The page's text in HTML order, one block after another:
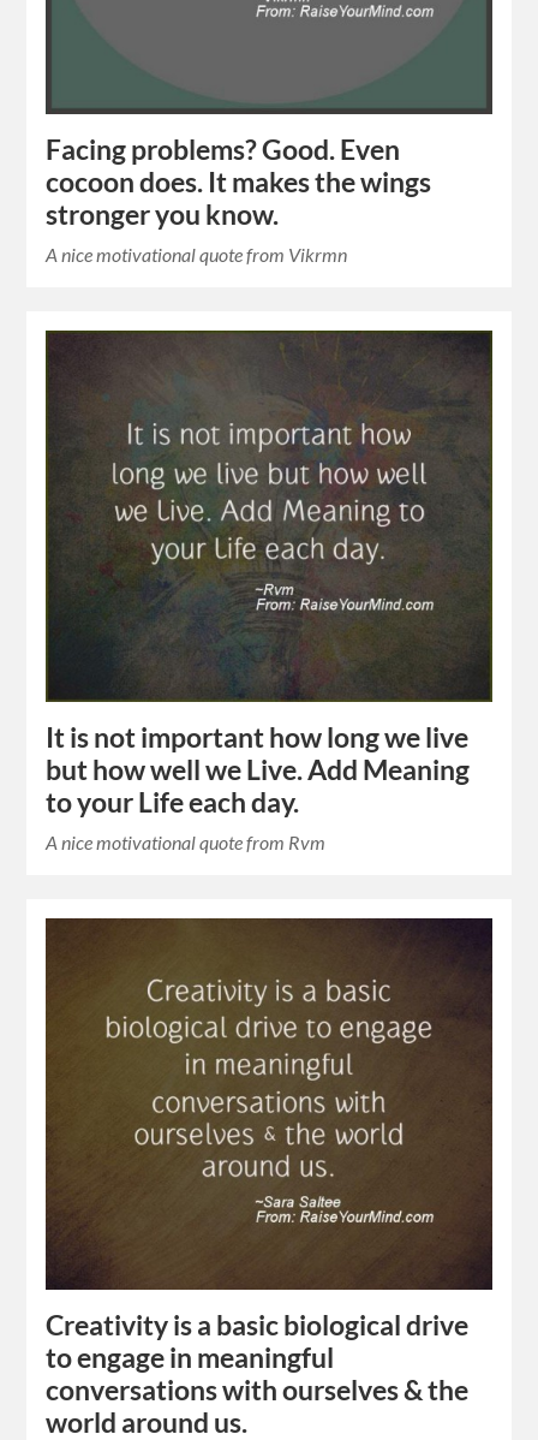
Facing problems? Good. Even
cocoon does. It makes the wings
stronger you know.
A nice motivational quote from Vikrmn
It is not important how long we live
but how well we Live. Add Meaning
to your Life each day.
A nice motivational quote from Rvm
Creativity is a basic biological drive
to engage in meaningful
conversations with ourselves & the
world around us.